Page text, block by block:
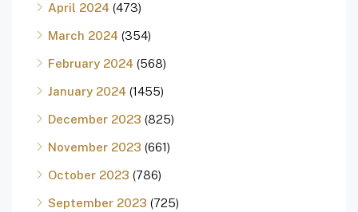
April 2024 (473)
March 2024 (354)
February 2024 (568)
January 2024 (1455)
December 2023 (825)
November 2023 (661)
October 2023 (786)
September 2023 (725)